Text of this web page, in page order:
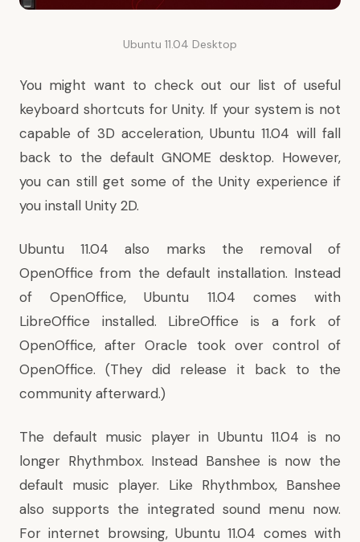
Ubuntu 11.04 Desktop
You might want to check out our list of useful
keyboard shortcuts for Unity. If your system is not
capable of 3D acceleration, Ubuntu 11.04 will fall
back to the default GNOME desktop. However,
you can stillget some of the Unity experience if
you install Unity 2D.
Ubuntu 11.04 also marks the removal of
OpenOffice from the default installation. Instead
of OpenOffice, Ubuntu 11.04 comes with
LibreOffice installed. LibreOffice is a fork of
OpenOffice, after Oracle took over control of
OpenOffice. (They did release it back to the
community afterward.)
The default music player in Ubuntu 11.04 is no
longer Rhythmbox. Instead Banshee is now the
default music player. Like Rhythmbox, Banshee
also supports the integrated sound menu now.
For internet browsing, Ubuntu 11.04 comes with